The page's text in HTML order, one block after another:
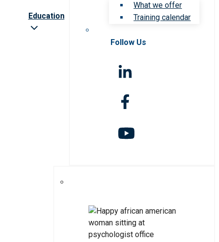
Education
What we offer
Training calendar
Follow Us